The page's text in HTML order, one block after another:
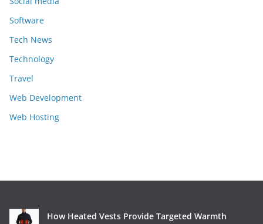
Software
Tech News
Technology
Travel
Web Development
Web Hosting
How Heated Vests Provide Targeted Warmth